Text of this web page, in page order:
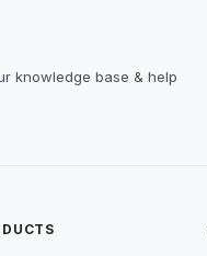
knowledge base & help